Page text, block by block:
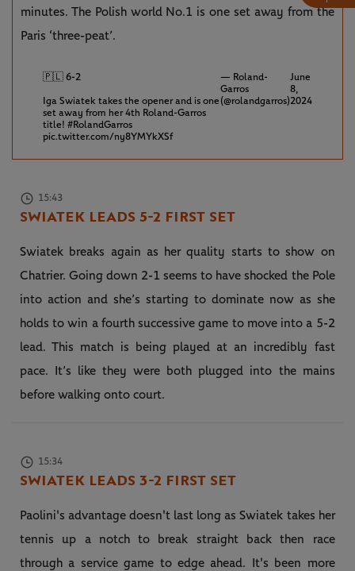
minutes. The Polish world No.1 is one set away from the
Paris ‘three-peat’.
🇵🇱 6-2
Iga Swiatek takes the opener and is one
set away from her 4th Roland-Garros
title! #RolandGarros
pic.twitter.com/ny8YMYkXSf
— Roland-
Garros
(@rolandgarros)
June
8,
2024
15:43
SWIATEK LEADS 5-2 FIRST SET
Swiatek breaks again as her quality starts to show on
Chatrier. Going down 2-1 seems to have shocked the Pole
into action and she’s starting to dominate now as she
holds to win a fourth successive game to move into a 5-2
lead. This match is being played at an incredibly fast
pace. It’s like they were both plugged into the mains
before walking onto court.
15:34
SWIATEK LEADS 3-2 FIRST SET
Paolini's advantage doesn't last long as Swiatek takes her
tennis up a notch to break straight back then race
through a service game to edge ahead. It's been more